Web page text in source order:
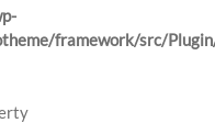
framework/src/